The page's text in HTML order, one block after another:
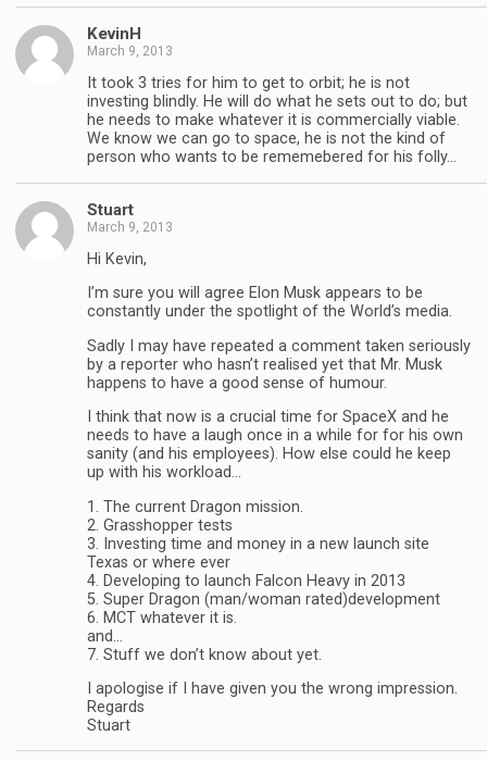
KevinH
March 9, 2013
It took 3 tries for him to get to orbit; he is not
investing blindly. He will do what he sets out to do; but
he needs to make whatever it is commercially viable.
We know we can go to space, he is not the kind of
person who wants to be rememebered for his folly…
Stuart
March 9, 2013
Hi Kevin,
I’m sure you will agree Elon Musk appears to be
constantly under the spotlight of the World’s media.
Sadly I may have repeated a comment taken seriously
by a reporter who hasn’t realised yet that Mr. Musk
happens to have a good sense of humour.
I think that now is a crucial time for SpaceX and he
needs to have a laugh once in a while for for his own
sanity (and his employees). How else could he keep
up with his workload…
1. The current Dragon mission.
2. Grasshopper tests
3. Investing time and money in a new launch site
Texas or where ever
4. Developing to launch Falcon Heavy in 2013
5. Super Dragon (man/woman rated)development
6. MCT whatever it is.
and…
7. Stuff we don’t know about yet.
I apologise if I have given you the wrong impression.
Regards
Stuart